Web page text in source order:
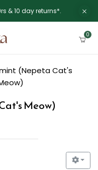
& 10 day returns*.
0
(Nepeta Cat's
Meow)